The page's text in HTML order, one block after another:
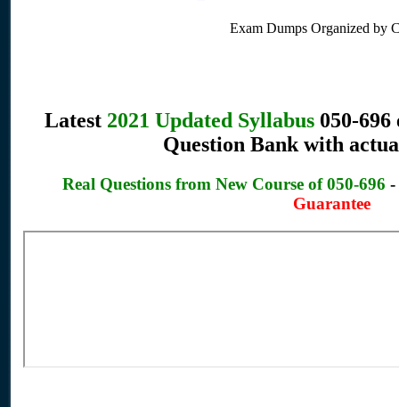
Exam Dumps Organized by
Latest 2021 Updated Syllabus 050-
Question Bank with
Real Questions from New Course of 050-696 -
Guarantee